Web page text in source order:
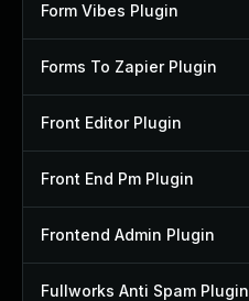
Form Vibes Plugin
Forms To Zapier Plugin
Front Editor Plugin
Front End Pm Plugin
Frontend Admin Plugin
Fullworks Anti Spam Plugin